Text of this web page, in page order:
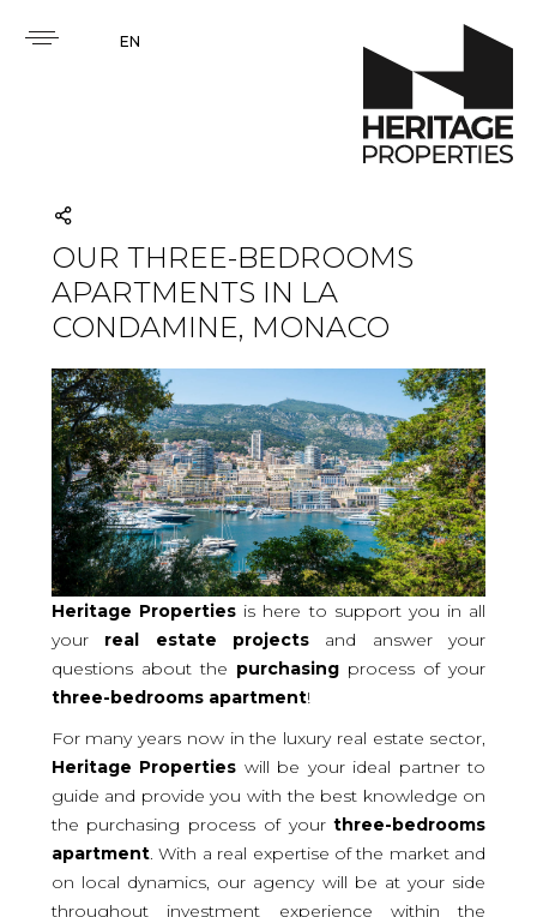
EN
OUR THREE-BEDROOMS
APARTMENTS IN LA
CONDAMINE, MONACO
Heritage Propertiesis here to support you in all
your real estate projects and answer your
questions about the purchasing process of your
three-bedrooms apartment!
For many years now in the luxury real estate sector,
Heritage Properties will be your ideal partner to
guide and provide you with the best knowledge on
the purchasing process of yourthree-bedrooms
apartment. With a real expertise of the market and
on local dynamics, our agency will be at your side
throughout investment experience within the